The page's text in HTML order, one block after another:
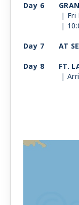
Day 6
| Fri
|
Day 7
AT
Day 8
FT.
|